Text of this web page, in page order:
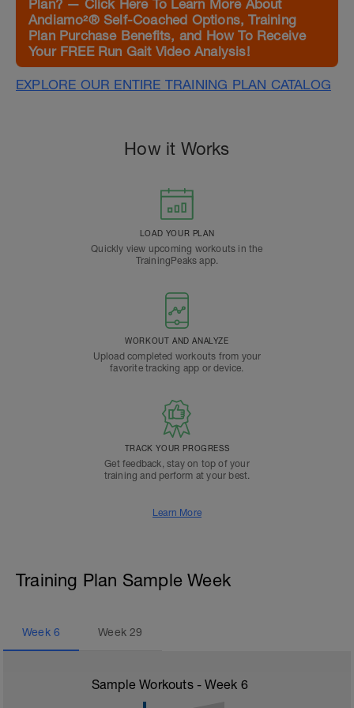
Plan? — Click Here To Learn More About
Andiamo²® Self-Coached Options, Training
Plan Purchase Benefits, and How To Receive
Your FREE Run Gait Video Analysis!
EXPLORE OUR ENTIRE TRAINING PLAN CATALOG
How it Works
LOAD YOUR PLAN
Quickly view upcoming workouts in the
TrainingPeaks app.
WORKOUT AND ANALYZE
Upload completed workouts from your
favorite tracking app or device.
TRACK YOUR PROGRESS
Get feedback, stay on top of your
training and perform at your best.
Learn More
Training Plan Sample Week
Week 6 Week29
Sample Workouts - Week 6